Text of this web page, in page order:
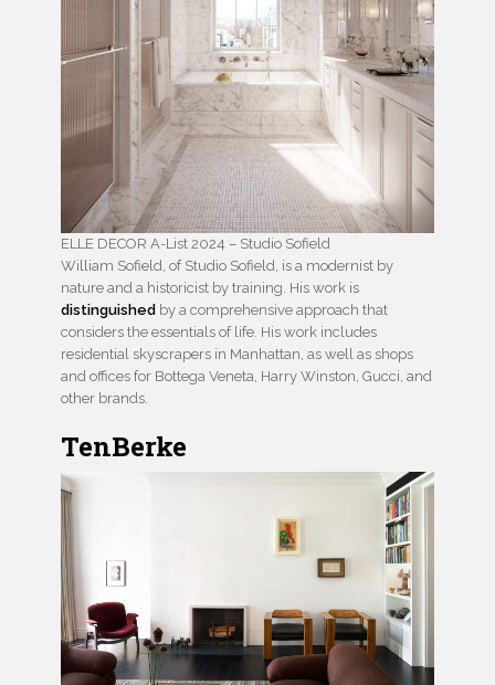
ELLE DECOR A-List 2024 – Studio Sofield
William Sofield, of Studio Sofield, is a modernist by
nature and a historicist by training. His work is
distinguished by a comprehensive approach that
considers the essentials of life. His work includes
residential skyscrapers in Manhattan, as well as shops
and offices for Bottega Veneta, Harry Winston, Gucci, and
other brands.
TenBerke